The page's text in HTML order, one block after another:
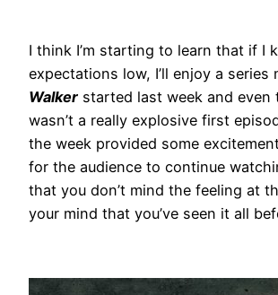
I think I’m starting to learn that if I
expectations low, I’ll enjoy a series
Walker started last week and even
wasn’t a really explosive first
the week provided some excitement
for the audience to continue
that you don’t mind the feeling at
your mind that you’ve seen it all